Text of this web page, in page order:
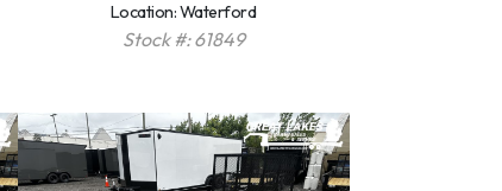
Location: Waterford
Stock #: 61849